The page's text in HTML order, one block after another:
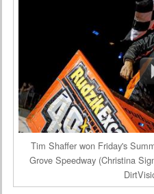
101 on OW 101
Search
Tim Shaffer won Friday's
Grove Speedway (Christina